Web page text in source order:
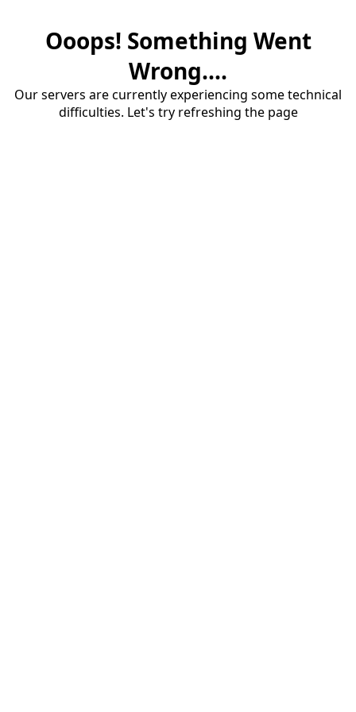
Ooops! Something Went
Wrong....
Our servers are currently experiencing some technical
difficulties. Let's try refreshing the page